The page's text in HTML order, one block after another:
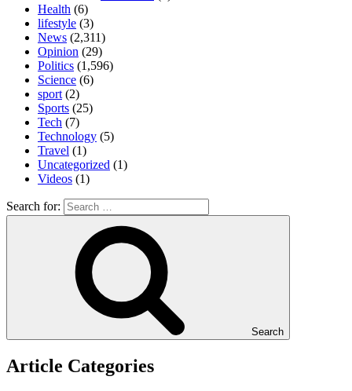
Health (6)
lifestyle (3)
News (2,311)
Opinion (29)
Politics (1,596)
Science (6)
sport (2)
Sports (25)
Tech (7)
Technology (5)
Travel (1)
Uncategorized (1)
Videos (1)
Search for:
Search
Article Categories